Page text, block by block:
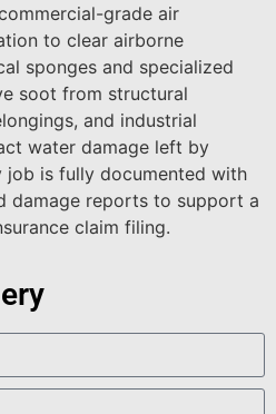
grade air
to clear airborne
sponges and specialized
soot from structural
and industrial
water damage left by
is fully documented with
damage reports to support a
claim filing.